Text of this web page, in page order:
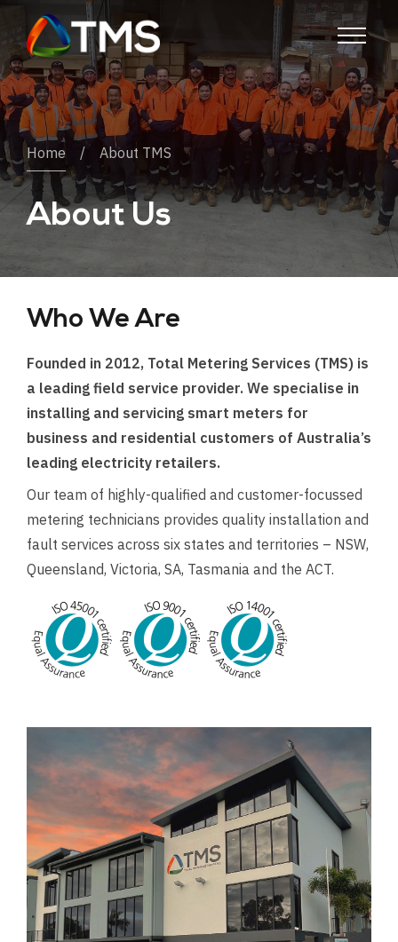
Home About TMS
About Us
Who We Are
Founded in 2012, Total Metering Services (TMS) is
a leading field service provider. We specialise in
installing and servicing smart meters for
business and residential customers of Australia’s
leading electricity retailers.
Our team of highly-qualified and customer-focussed
metering technicians provides quality installation and
fault services across six states and territories – NSW,
Queensland, Victoria, SA, Tasmania and the ACT.